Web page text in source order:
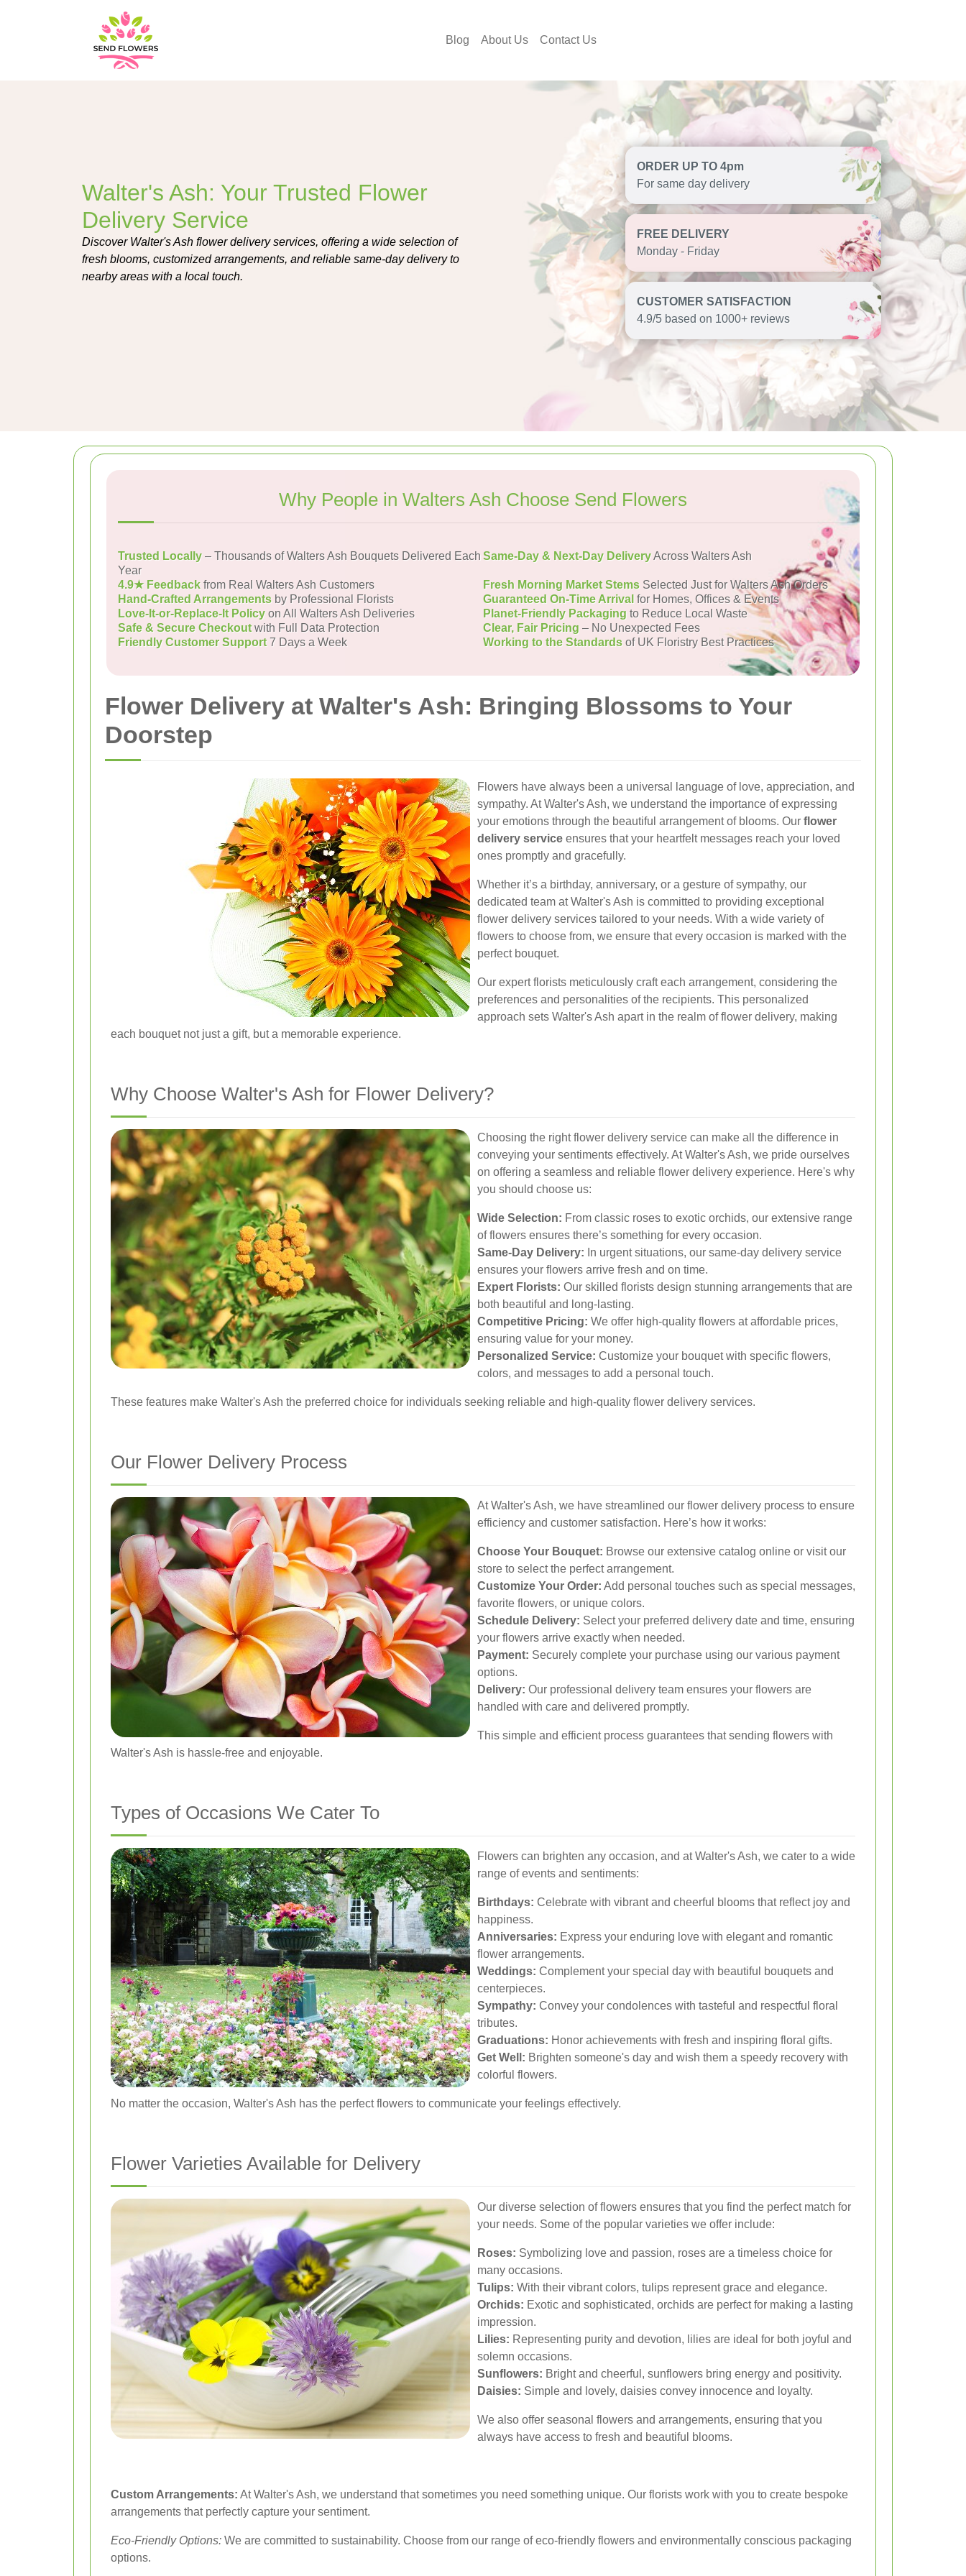
Blog About Us Contact Us
Walter's Ash: Your Trusted Flower
Delivery Service
Discover Walter's Ash flower delivery services, offering a wide selection of
fresh blooms, customized arrangements, and reliable same-day delivery to
nearby areas with a local touch.
ORDER UP TO 4pm
For same day delivery
FREE DELIVERY
Monday - Friday
CUSTOMER SATISFACTION
4.9/5 based on 1000+ reviews
Why People in Walters Ash Choose Send Flowers
Trusted Locally – Thousands of Walters Ash Bouquets Delivered Each
Year
Same-Day & Next-Day DeliveryAcross Walters Ash
4.9★ Feedback from Real Walters Ash Customers Fresh Morning Market Stems Selected Just for Walters Ash Orders
Hand-Crafted Arrangements by Professional Florists Guaranteed On-Time Arrival for Homes, Offices & Events
Love-It-or-Replace-It Policy on All Walters Ash Deliveries Planet-Friendly Packaging to Reduce Local Waste
Safe & Secure Checkoutwith Full Data Protection Clear, Fair Pricing – No Unexpected Fees
Friendly Customer Support7 Days a Week Working to the Standards of UK Floristry Best Practices
Flower Delivery at Walter's Ash: Bringing Blossoms to Your
Doorstep
Flowers have always been a universal language of love, appreciation, and
sympathy. At Walter's Ash, we understand the importance of expressing
your emotions through the beautiful arrangement of blooms. Our flower
delivery service ensures that your heartfelt messages reach your loved
ones promptly and gracefully.
Whether it’s a birthday, anniversary, or a gesture of sympathy, our
dedicated team at Walter's Ash is committed to providing exceptional
flower delivery services tailored to your needs. With a wide variety of
flowers to choose from, we ensure that every occasion is marked with the
perfect bouquet.
Our expert florists meticulously craft each arrangement, considering the
preferences and personalities of the recipients. This personalized
approach sets Walter's Ash apart in the realm of flower delivery, making
each bouquet not just a gift, but a memorable experience.
Why Choose Walter's Ash for Flower Delivery?
Choosing the right flower delivery service can make all the difference in
conveying your sentiments effectively. At Walter's Ash, we pride ourselves
on offering a seamless and reliable flower delivery experience. Here's why
you should choose us:
Wide Selection: From classic roses to exotic orchids, our extensive range
of flowers ensures there’s something for every occasion.
Same-Day Delivery: In urgent situations, our same-day delivery service
ensures your flowers arrive fresh and on time.
Expert Florists: Our skilled florists design stunning arrangements that are
both beautiful and long-lasting.
Competitive Pricing: We offer high-quality flowers at affordable prices,
ensuring value for your money.
Personalized Service: Customize your bouquet with specific flowers,
colors, and messages to add a personal touch.
These features make Walter's Ash the preferred choice for individuals seeking reliable and high-quality flower delivery services.
Our Flower Delivery Process
At Walter's Ash, we have streamlined our flower delivery process to ensure
efficiency and customer satisfaction. Here’s how it works:
Choose Your Bouquet: Browse our extensive catalog online or visit our
store to select the perfect arrangement.
Customize Your Order: Add personal touches such as special messages,
favorite flowers, or unique colors.
Schedule Delivery: Select your preferred delivery date and time, ensuring
your flowers arrive exactly when needed.
Payment: Securely complete your purchase using our various payment
options.
Delivery: Our professional delivery team ensures your flowers are
handled with care and delivered promptly.
This simple and efficient process guarantees that sending flowers with
Walter's Ash is hassle-free and enjoyable.
Types of Occasions We Cater To
Flowers can brighten any occasion, and at Walter's Ash, we cater to a wide
range of events and sentiments:
Birthdays: Celebrate with vibrant and cheerful blooms that reflect joy and
happiness.
Anniversaries: Express your enduring love with elegant and romantic
flower arrangements.
Weddings: Complement your special day with beautiful bouquets and
centerpieces.
Sympathy: Convey your condolences with tasteful and respectful floral
tributes.
Graduations: Honor achievements with fresh and inspiring floral gifts.
Get Well: Brighten someone's day and wish them a speedy recovery with
colorful flowers.
No matter the occasion, Walter's Ash has the perfect flowers to communicate your feelings effectively.
Flower Varieties Available for Delivery
Our diverse selection of flowers ensures that you find the perfect match for
your needs. Some of the popular varieties we offer include:
Roses: Symbolizing love and passion, roses are a timeless choice for
many occasions.
Tulips: With their vibrant colors, tulips represent grace and elegance.
Orchids: Exotic and sophisticated, orchids are perfect for making a lasting
impression.
Lilies: Representing purity and devotion, lilies are ideal for both joyful and
solemn occasions.
Sunflowers: Bright and cheerful, sunflowers bring energy and positivity.
Daisies: Simple and lovely, daisies convey innocence and loyalty.
We also offer seasonal flowers and arrangements, ensuring that you
always have access to fresh and beautiful blooms.
Custom Arrangements: At Walter's Ash, we understand that sometimes you need something unique. Our florists work with you to create bespoke
arrangements that perfectly capture your sentiment.
Eco-Friendly Options: We are committed to sustainability. Choose from our range of eco-friendly flowers and environmentally conscious packaging
options.